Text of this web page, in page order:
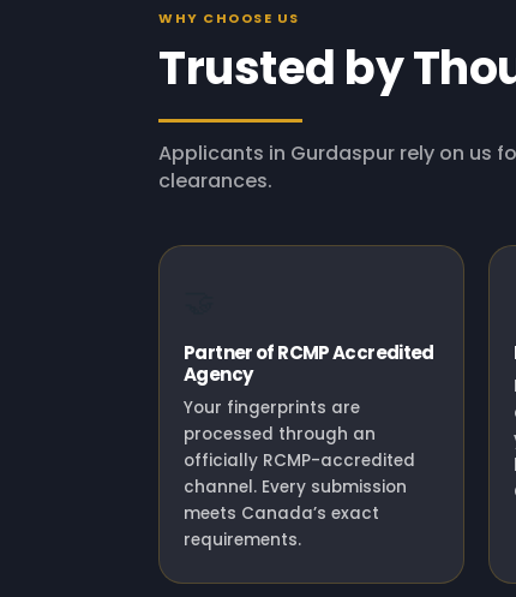
WHY CHOOSE US
Trusted by
Applicants in Gurdaspur rely on us
clearances.
Partner of RCMP Accredited
Agency
Your fingerprints are
processed through an
officially RCMP-accredited
channel. Every submission
meets Canada’s exact
requirements.